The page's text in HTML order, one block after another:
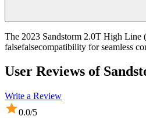
The 2023 Sandstorm 2.0T High Line
falsefalsecompatibility for seamless
User Reviews of
Write a Review
0.0/5